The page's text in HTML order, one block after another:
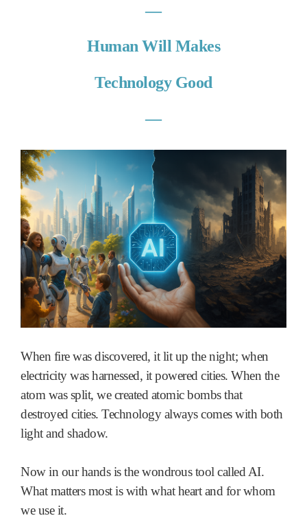
―
Human Will Makes
Technology Good
―
When fire was discovered, it lit up the night; when
electricity was harnessed, it powered cities. When the
atom was split, we created atomic bombs that
destroyed cities. Technology always comes with both
light and shadow.
Now in our hands is the wondrous tool called AI.
What matters most is with what heart and for whom
we use it.